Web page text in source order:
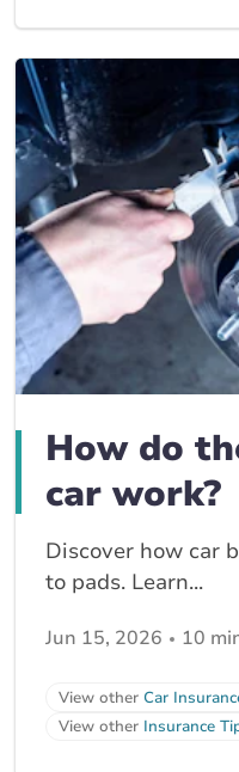
How do
car work?
Discover how car
to pads. Learn...
Jun 15, 2026 10
View other Car
View other Insurance